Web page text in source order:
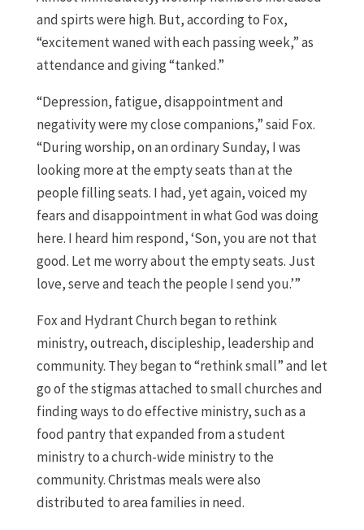
and spirts were high. But, according to Fox,
“excitement waned with each passing week,” as
attendance and giving “tanked.”
“Depression, fatigue, disappointment and
negativity were my close companions,” said Fox.
“During worship, on an ordinary Sunday, I was
looking more at the empty seats than at the
people filling seats. I had, yet again, voiced my
fears and disappointment in what God was doing
here. I heard him respond, ‘Son, you are not that
good. Let me worry about the empty seats. Just
love, serve and teach the people I send you.’”
Fox and Hydrant Church began to rethink
ministry, outreach, discipleship, leadership and
community. They began to “rethink small” and let
go of the stigmas attached to small churches and
finding ways to do effective ministry, such as a
food pantry that expanded from a student
ministry to a church-wide ministry to the
community. Christmas meals were also
distributed to area families in need.